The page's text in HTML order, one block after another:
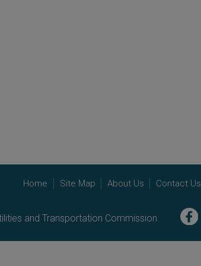
Home Site Map About Us Contact Us
and Transportation Commission. Image